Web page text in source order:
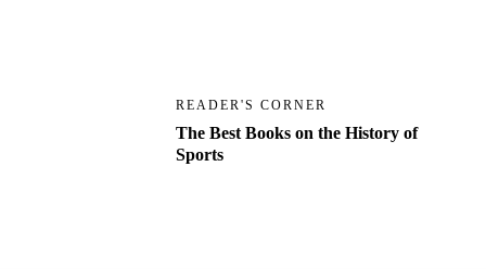
READER'S CORNER
The Best Books on the History of
Sports